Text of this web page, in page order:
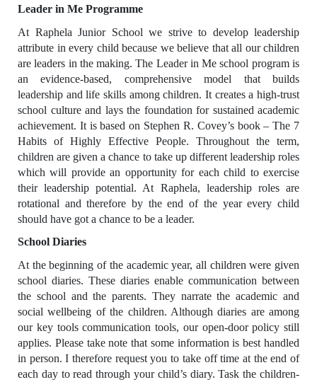
Leader in Me Programme
At Raphela Junior School we strive to develop leadership
attribute in every child because we believe that all our children
are leaders in the making. The Leader in Me school program is
an evidence-based, comprehensive model that builds
leadership and life skills among children. It creates a high-trust
school culture and lays the foundation for sustained academic
achievement. It is based on Stephen R. Covey’s book – The 7
Habits of Highly Effective People. Throughout the term,
children are given a chance to take up different leadership roles
which will provide an opportunity for each child to exercise
their leadership potential. At Raphela, leadership roles are
rotational and therefore by the end of the year every child
should have got a chance to be a leader.
School Diaries
At the beginning of the academic year, all children were given
school diaries. These diaries enable communication between
the school and the parents. They narrate the academic and
social wellbeing of the children. Although diaries are among
our key tools communication tools, our open-door policy still
applies. Please take note that some information is best handled
in person. I therefore request you to take off time at the end of
each day to read through your child’s diary. Task the children-